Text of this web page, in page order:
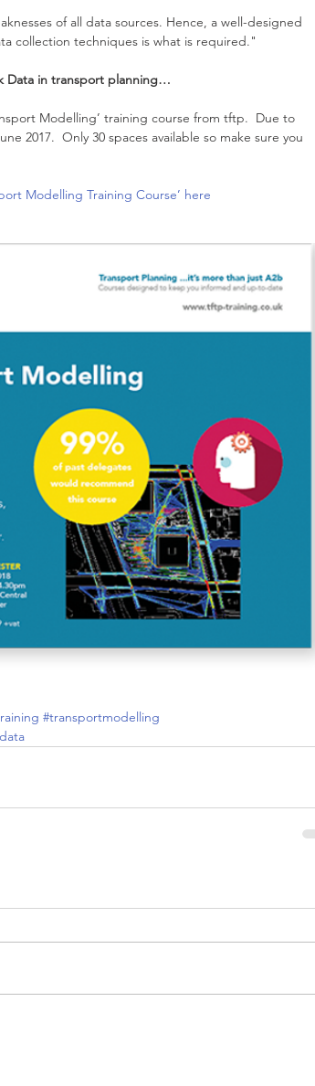
of all data sources. Hence, a well-designed
collection techniques is what is required."
Data in transport planning…
Modelling’ training course from tftp.  Due to
2017.  Only 30 spaces available so make sure you
Modelling Training Course’ here
#transportmodelling